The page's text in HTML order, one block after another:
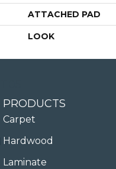
ATTACHED PAD
LOOK
PRODUCTS
Carpet
Hardwood
Laminate